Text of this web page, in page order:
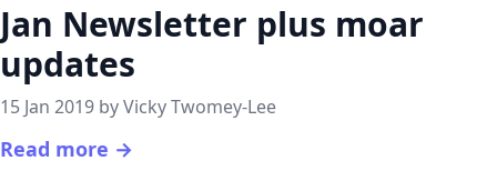
Jan Newsletter plus moar
updates
15 Jan 2019 by Vicky Twomey-Lee
Read more →